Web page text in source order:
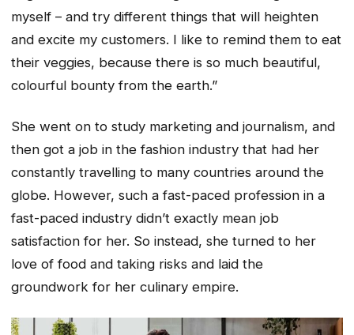
myself – and try different things that will heighten
and excite my customers. I like to remind them to eat
their veggies, because there is so much beautiful,
colourful bounty from the earth.”
She went on to study marketing and journalism, and
then got a job in the fashion industry that had her
constantly travelling to many countries around the
globe. However, such a fast-paced profession in a
fast-paced industry didn’t exactly mean job
satisfaction for her. So instead, she turned to her
love of food and taking risks and laid the
groundwork for her culinary empire.